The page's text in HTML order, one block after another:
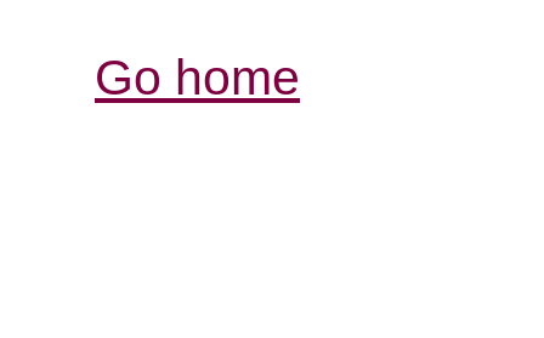
Go home